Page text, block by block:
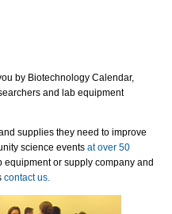
by Biotechnology Calendar,
and lab equipment
supplies they need to improve
science events at over 50
equipment or supply company and
contact us.